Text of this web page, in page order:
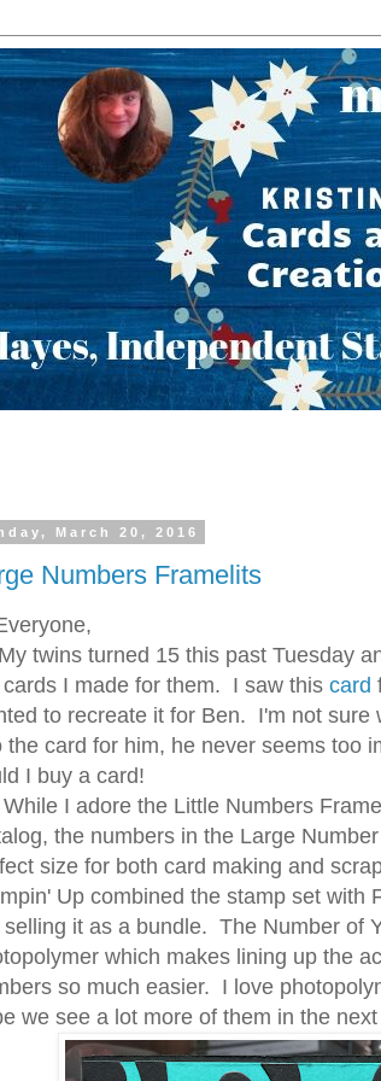
March 20, 2016
Numbers Framelits
twins turned 15 this past Tuesday
I made for them. I saw this card
to recreate it for Ben. I'm not sure
the card for him, he never seems too
I buy a card!
I adore the Little Numbers
the numbers in the Large
size for both card making and
Up combined the stamp set with
selling it as a bundle. The Number of
which makes lining up the
so much easier. I love
we see a lot more of them in the